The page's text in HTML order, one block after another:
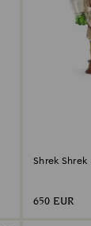
Shrek Shrek
650 EUR